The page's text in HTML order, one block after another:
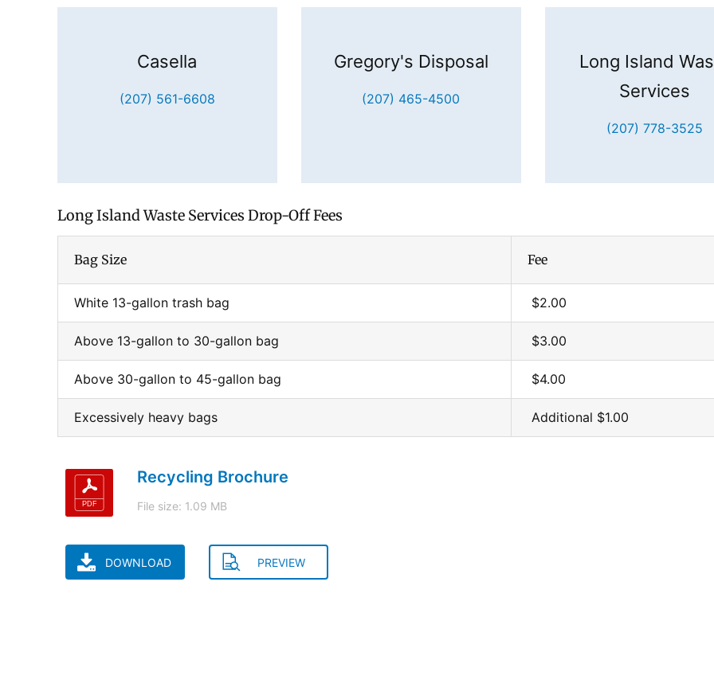
Casella
(207) 561-6608
Gregory's Disposal
(207) 465-4500
Long Island
Services
(207) 778-3525
Long Island Waste Services Drop-Off Fees
Bag Size Fee
White 13-gallon trash bag $2.00
Above 13-gallon to 30-gallon bag $3.00
Above 30-gallon to 45-gallon bag $4.00
Excessively heavy bags Additional $1.00
Recycling Brochure
File size: 1.09 MB
DOWNLOAD PREVIEW